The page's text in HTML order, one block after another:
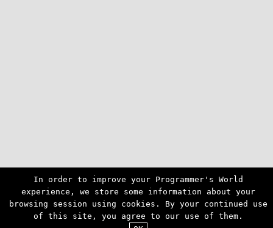
In order to improve your Programmer's World
experience, we store some information about your
browsing session using cookies. By your continued use
of this site, you agree to our use of them.